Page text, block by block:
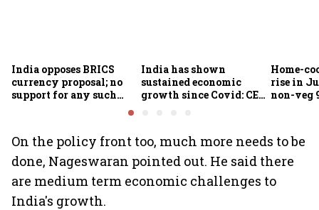
India opposes BRICS
currency proposal; no
support for any such
India has shown
sustained economic
growth since Covid: CEA
Home-
rise in
non-veg
On the policy front too, much more needs to be
done, Nageswaran pointed out. He said there
are medium term economic challenges to
India's growth.